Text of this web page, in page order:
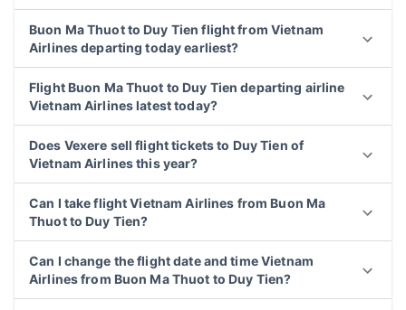
Buon Ma Thuot to Duy Tien flight from Vietnam
Airlines departing today earliest?
Flight Buon Ma Thuot to Duy Tien departing airline
Vietnam Airlines latest today?
Does Vexere sell flight tickets to Duy Tien of
Vietnam Airlines this year?
Can I take flight Vietnam Airlines from Buon Ma
Thuot to Duy Tien?
Can I change the flight date and time Vietnam
Airlines from Buon Ma Thuot to Duy Tien?